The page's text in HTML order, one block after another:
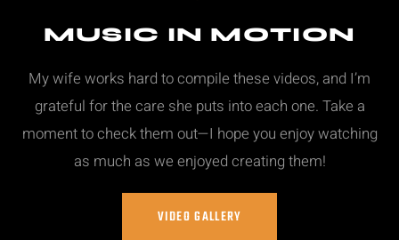
MUSIC IN MOTION
My wife works hard to compile these videos, and I’m
grateful for the care she puts into each one. Take a
moment to check them out—I hope you enjoy watching
as much as we enjoyed creating them!
VIDEO GALLERY